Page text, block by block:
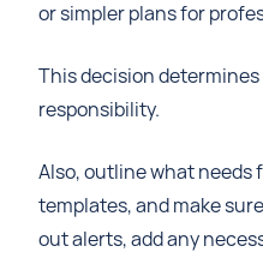
or simpler plans for
This decision
responsibility.
Also, outline what needs
templates, and make
out alerts, add any